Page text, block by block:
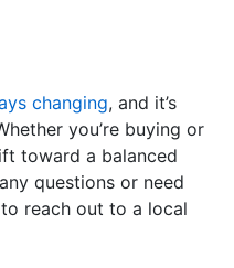
changing, and it’s
you’re buying or
toward a balanced
questions or need
reach out to a local